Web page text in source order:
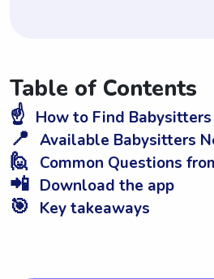
Table of Contents
☝️ How to Find Babysitters
📍 Available Babysitters
🙋 Common Questions
📲 Download the app
🎯 Key takeaways